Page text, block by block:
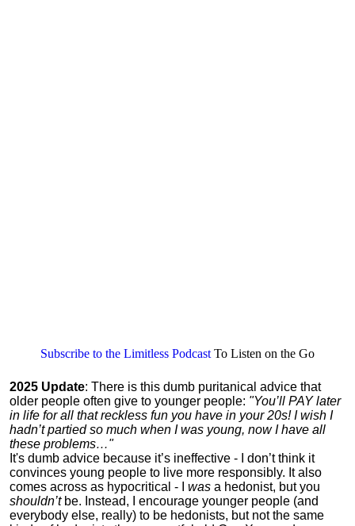
Subscribe to the Limitless Podcast To Listen on the Go
2025 Update: There is this dumb puritanical advice that
older people often give to younger people: "You’ll PAY later
in life for all that reckless fun you have in your 20s! I wish I
hadn’t partied so much when I was young, now I have all
these problems…"
It's dumb advice because it’s ineffective - I don’t think it
convinces young people to live more responsibly. It also
comes across as hypocritical - I was a hedonist, but you
shouldn’tbe. Instead, I encourage younger people (and
everybody else, really) to be hedonists, but not the same